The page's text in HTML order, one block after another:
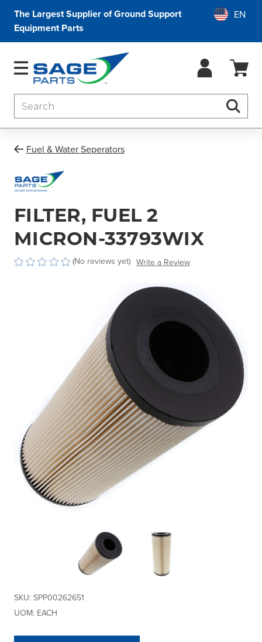
The Largest Supplier of Ground Support
Equipment Parts
Fuel & Water Seperators
FILTER, FUEL 2
MICRON-33793WIX
(No reviews yet) Write a Review
SKU: SPP00262651
UOM: EACH